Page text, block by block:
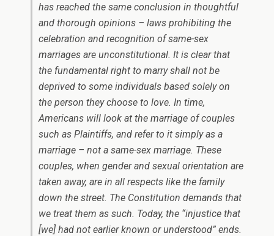
has reached the same conclusion in thoughtful
and thorough opinions – laws prohibiting the
celebration and recognition of same-sex
marriages are unconstitutional. It is clear that
the fundamental right to marry shall not be
deprived to some individuals based solely on
the person they choose to love. In time,
Americans will look at the marriage of couples
such as Plaintiffs, and refer to it simply as a
marriage – not a same-sex marriage. These
couples, when gender and sexual orientation are
taken away, are in all respects like the family
down the street. The Constitution demands that
we treat them as such. Today, the “injustice that
[we] had not earlier known or understood” ends.